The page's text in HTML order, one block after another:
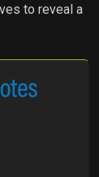
to reveal a